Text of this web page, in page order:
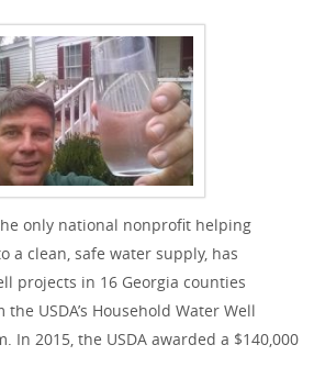
only national nonprofit helping
a clean, safe water supply, has
projects in 16 Georgia counties
USDA’s Household Water Well
In 2015, the USDA awarded a $140,000